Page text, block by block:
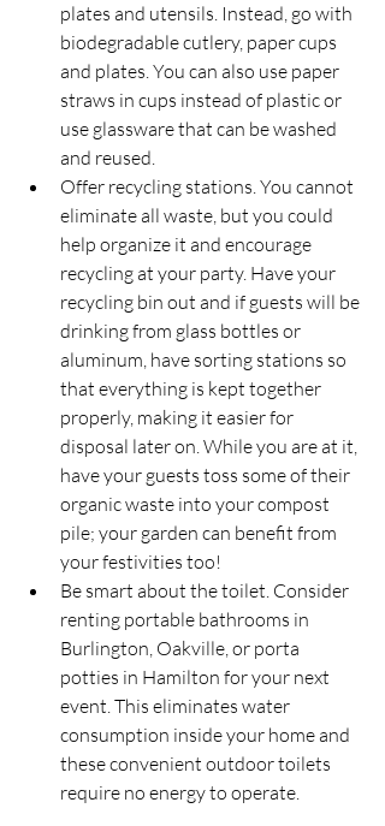
plates and utensils. Instead, go with
biodegradable cutlery, paper cups
and plates. You can also use paper
straws in cups instead of plastic or
use glassware that can be washed
and reused.
Offer recycling stations. You cannot
eliminate all waste, but you could
help organize it and encourage
recycling at your party. Have your
recycling bin out and if guests will be
drinking from glass bottles or
aluminum, have sorting stations so
that everything is kept together
properly, making it easier for
disposal later on. While you are at it,
have your guests toss some of their
organic waste into your compost
pile; your garden can benefit from
your festivities too!
Be smart about the toilet. Consider
renting portable bathrooms in
Burlington, Oakville, or porta
potties in Hamilton for your next
event. This eliminates water
consumption inside your home and
these convenient outdoor toilets
require no energy to operate.